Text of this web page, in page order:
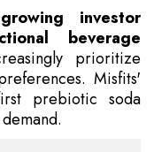
growing investor
beverage
prioritize
Misfits'
prebiotic soda